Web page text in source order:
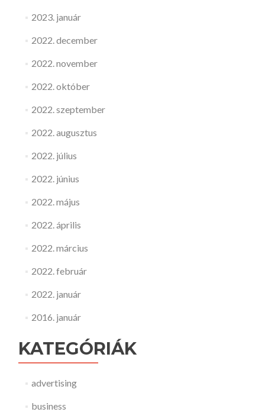
2023. január
2022. december
2022. november
2022. október
2022. szeptember
2022. augusztus
2022. július
2022. június
2022. május
2022. április
2022. március
2022. február
2022. január
2016. január
KATEGÓRIÁK
advertising
business